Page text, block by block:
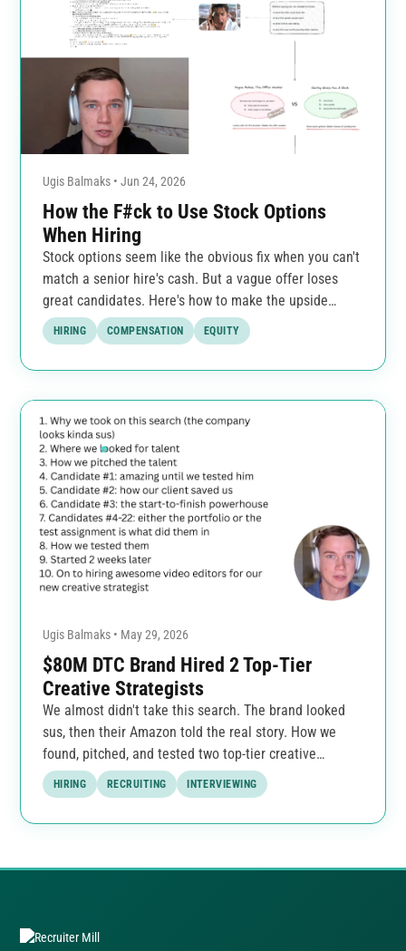
Ugis Balmaks • Jun 24, 2026
How the F#ck to Use Stock Options
When Hiring
Stock options seem like the obvious fix when you can't
match a senior hire's cash. But a vague offer loses
great candidates. Here's how to make the upside
clear.
HIRING COMPENSATION EQUITY
Ugis Balmaks • May 29, 2026
$80M DTC Brand Hired 2 Top-Tier
Creative Strategists
We almost didn't take this search. The brand looked
sus, then their Amazon told the real story. How we
found, pitched, and tested two top-tier creative
strategists.
HIRING RECRUITING INTERVIEWING